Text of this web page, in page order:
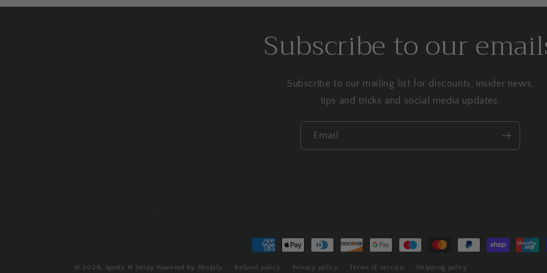
Subscribe to our
Subscribe to our mailing list for discounts, insider news,
tips and tricks and social media updates.
Email
Payment
methods
© 2026, Spotty N Stripy Powered by Shopify Refund policy Privacy policy Terms of service Shipping policy